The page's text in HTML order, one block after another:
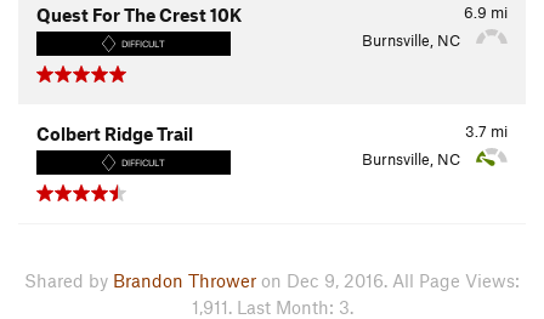
6.9 mi
Quest For The Crest 10K
DIFFICULT Burnsville, NC
3.7 mi
Colbert Ridge Trail
DIFFICULT Burnsville, NC
Shared by Brandon Thrower on Dec 9, 2016. All Page Views:
1,911. Last Month: 3.